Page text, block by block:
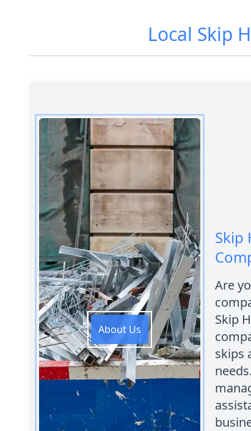
Local Skip
About Us
Skip
Are
Skip
skips